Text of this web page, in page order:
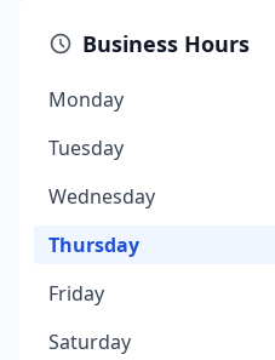
Business Hours
Monday
Tuesday
Wednesday
Thursday
Friday
Saturday